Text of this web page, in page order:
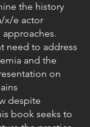
the history
x/e actor
need to address
and the
on
despite
book seeks to